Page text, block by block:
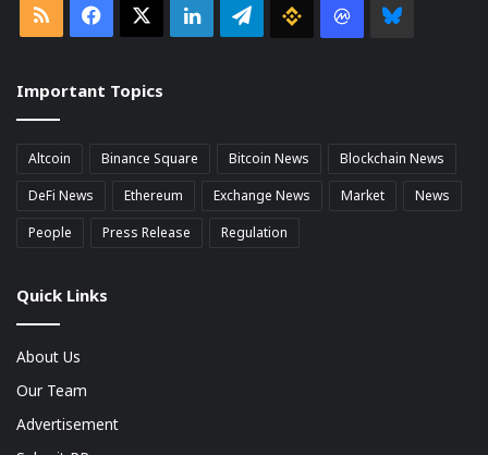
RSS Facebook LinkedInTelegramBinanceCoin
Important Topics
Altcoin Binance Square Bitcoin News
Blockchain News
DeFi News
Ethereum Exchange News Market
News
People
Press Release Regulation
Quick Links
About Us
Our Team
Advertisement